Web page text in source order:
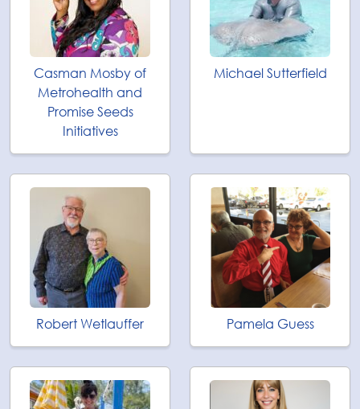
Casman Mosby of
Metrohealth and
Promise Seeds
Initiatives
Michael Sutterfield
Robert Wetlauffer Pamela Guess